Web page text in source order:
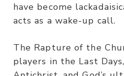
have become
acts as a wake-up call.
The Rapture of the
players in the Last